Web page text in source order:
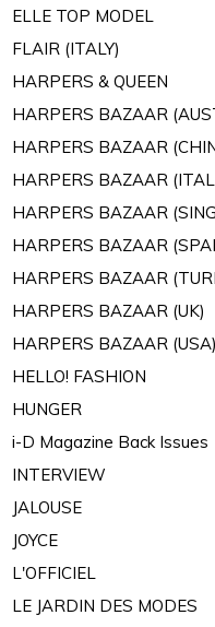
ELLE TOP MODEL
FLAIR (ITALY)
HARPERS & QUEEN
HARPERS BAZAAR
HARPERS BAZAAR
HARPERS BAZAAR
HARPERS BAZAAR
HARPERS BAZAAR
HARPERS BAZAAR
HARPERS BAZAAR (UK)
HARPERS BAZAAR (USA)
HELLO! FASHION
HUNGER
i-D Magazine Back Issues
INTERVIEW
JALOUSE
JOYCE
L'OFFICIEL
LE JARDIN DES MODES